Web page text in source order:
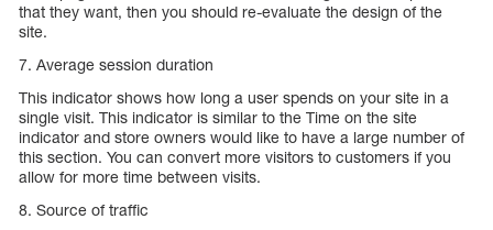
that they want, then you should re-evaluate the design of the
site.
7. Average session duration
This indicator shows how long a user spends on your site in a
single visit. This indicator is similar to the Time on the site
indicator and store owners would like to have a large number of
this section. You can convert more visitors to customers if you
allow for more time between visits.
8. Source of traffic